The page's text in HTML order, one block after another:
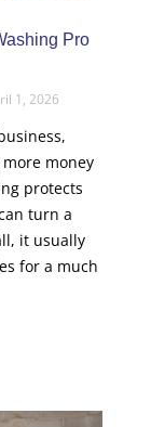
Pro
1, 2026
money
protects
turn a
it usually
for a much